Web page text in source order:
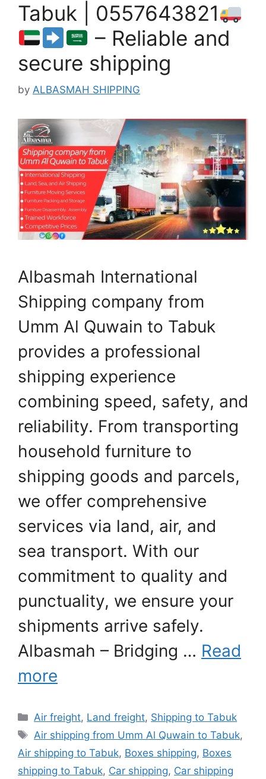
Tabuk | 0557643821
– Reliable and
secure shipping
by ALBASMAH SHIPPING
Albasmah International
Shipping company from
Umm Al Quwain to Tabuk
provides a professional
shipping experience
combining speed, safety, and
reliability. From transporting
household furniture to
shipping goods and parcels,
we offer comprehensive
services via land, air, and
sea transport. With our
commitment to quality and
punctuality, we ensure your
shipments arrive safely.
Albasmah – Bridging … Read
more
Categories
Air freight, Land freight, Shipping to Tabuk
Tags
Air shipping from Umm Al Quwain to Tabuk,
Air shipping to Tabuk, Boxes shipping, Boxes
shipping to Tabuk, Car shipping, Car shipping